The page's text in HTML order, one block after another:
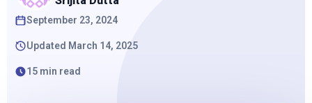
September 23, 2024
Updated March 14, 2025
15 min read